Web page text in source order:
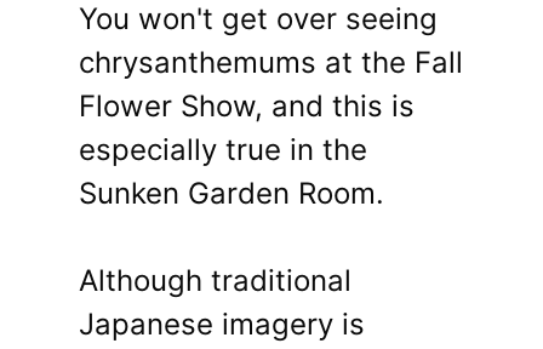
You won't get over seeing
chrysanthemums at the Fall
Flower Show, and this is
especially true in the
Sunken Garden Room.
Although traditional
Japanese imagery is